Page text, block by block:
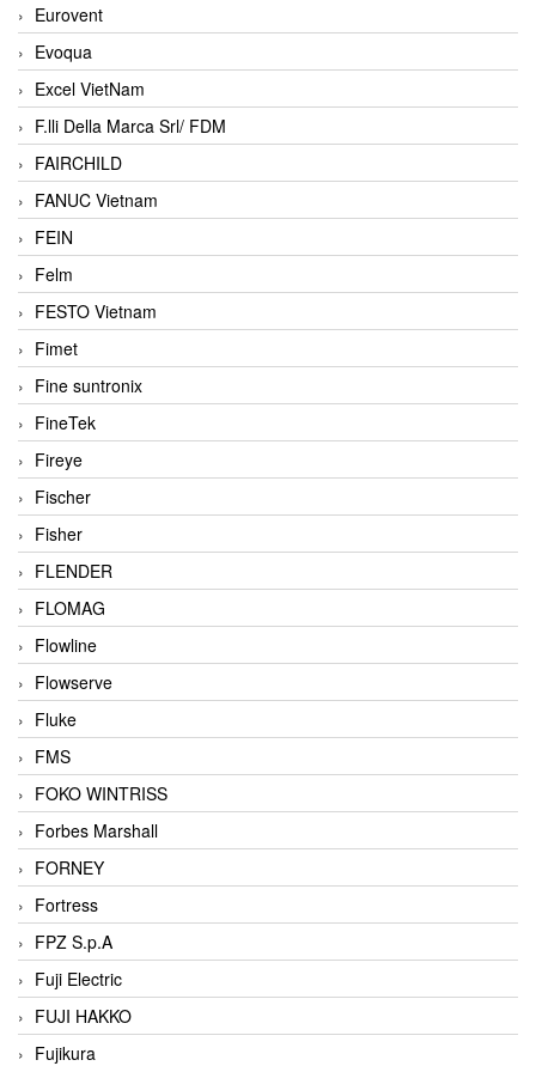
Eurovent
Evoqua
Excel VietNam
F.lli Della Marca Srl/ FDM
FAIRCHILD
FANUC Vietnam
FEIN
Felm
FESTO Vietnam
Fimet
Fine suntronix
FineTek
Fireye
Fischer
Fisher
FLENDER
FLOMAG
Flowline
Flowserve
Fluke
FMS
FOKO WINTRISS
Forbes Marshall
FORNEY
Fortress
FPZ S.p.A
Fuji Electric
FUJI HAKKO
Fujikura